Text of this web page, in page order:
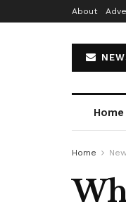
About
Home
Home